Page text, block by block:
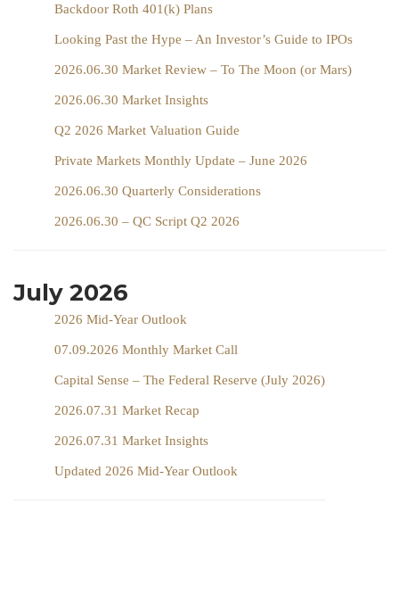
Backdoor Roth 401(k) Plans
Looking Past the Hype – An Investor’s Guide to IPOs
2026.06.30 Market Review – To The Moon (or Mars)
2026.06.30 Market Insights
Q2 2026 Market Valuation Guide
Private Markets Monthly Update – June 2026
2026.06.30 Quarterly Considerations
2026.06.30 – QC Script Q2 2026
July 2026
2026 Mid-Year Outlook
07.09.2026 Monthly Market Call
Capital Sense – The Federal Reserve (July 2026)
2026.07.31 Market Recap
2026.07.31 Market Insights
Updated 2026 Mid-Year Outlook